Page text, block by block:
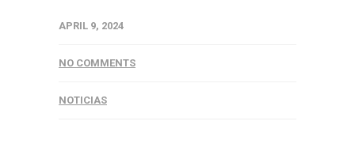
APRIL 9, 2024
NO COMMENTS
NOTICIAS